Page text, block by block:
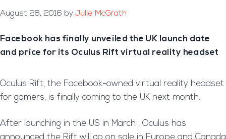
August 28, 2016 by Julie McGrath
Facebook has finally unveiled the UK launch date
and price for its Oculus Rift virtual reality headset
Oculus Rift, the Facebook-owned virtual reality headset
for gamers, is finally coming to the UK next month.
After launching in the US in March , Oculus has
announced the Rift will go on sale in Europe and Canada